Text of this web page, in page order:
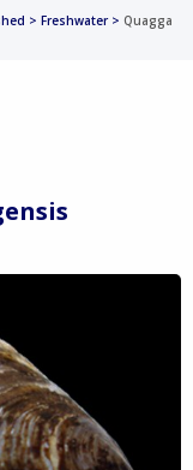
> Freshwater > Quagga